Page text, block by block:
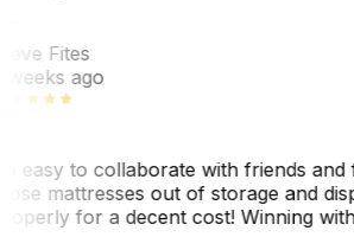
Fites
weeks ago
easy to collaborate with friends and
mattresses out of storage and
for a decent cost! Winning